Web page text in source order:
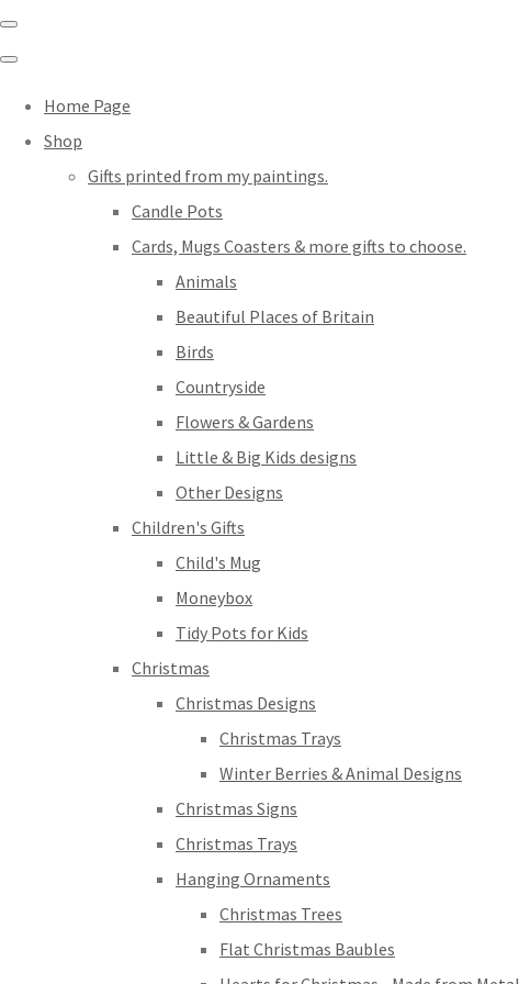
Home Page
Shop
Gifts printed from my paintings.
Candle Pots
Cards, Mugs Coasters & more gifts to choose.
Animals
Beautiful Places of Britain
Birds
Countryside
Flowers & Gardens
Little & Big Kids designs
Other Designs
Children's Gifts
Child's Mug
Moneybox
Tidy Pots for Kids
Christmas
Christmas Designs
Christmas Trays
Winter Berries & Animal Designs
Christmas Signs
Christmas Trays
Hanging Ornaments
Christmas Trees
Flat Christmas Baubles